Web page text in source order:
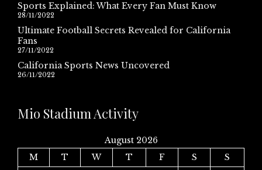
Sports Explained: What Every Fan Must Know
28/11/2022
Ultimate Football Secrets Revealed for California
Fans
27/11/2022
California Sports News Uncovered
26/11/2022
Mio Stadium Activity
August 2026
M
T W T F S
S